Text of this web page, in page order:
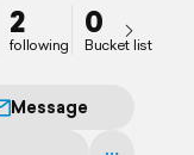
2
following
0
Bucket list
Message